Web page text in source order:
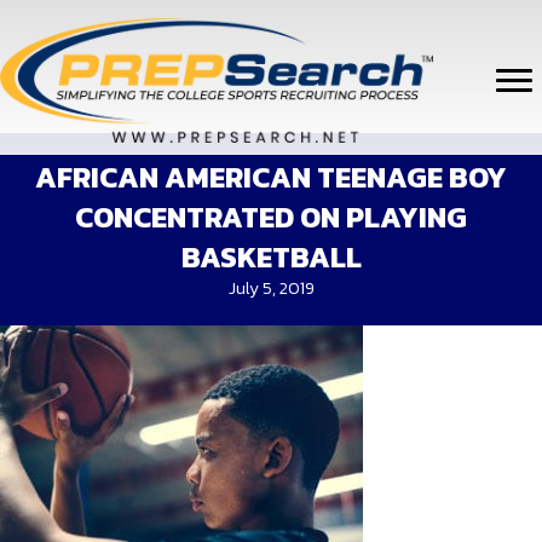
AFRICAN AMERICAN TEENAGE BOY
CONCENTRATED ON PLAYING
BASKETBALL
July 5, 2019